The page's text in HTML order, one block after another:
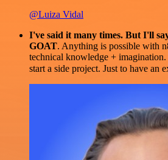
@Luiza Vidal
I've said it many times. But I'll
GOAT. Anything is possible with
technical knowledge +
start a side project. Just to have an